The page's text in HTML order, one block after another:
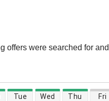
offers were searched for
Tue Wed Thu Fri